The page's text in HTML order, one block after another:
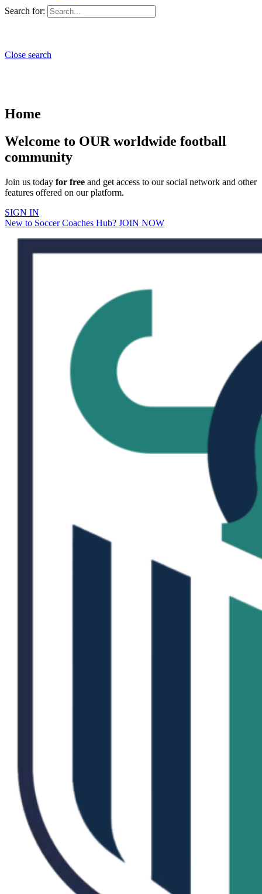
Search for:
Close search
Home
Welcome to OUR worldwide football
community
Join us today for free and get access to our social network and other
features offered on our platform.
SIGN IN
New to Soccer Coaches Hub? JOIN NOW